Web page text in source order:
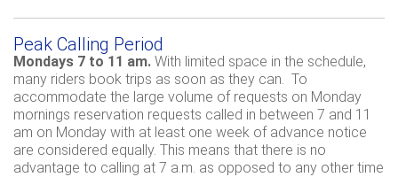
Peak Calling Period
Mondays 7 to 11 am. With limited space in the schedule,
many riders book trips as soon as they can. To
accommodate the large volume of requests on Monday
mornings reservation requests called in between 7 and 11
am on Monday with at least one week of advance notice
are considered equally. This means that there is no
advantage to calling at 7 a.m. as opposed to any other time